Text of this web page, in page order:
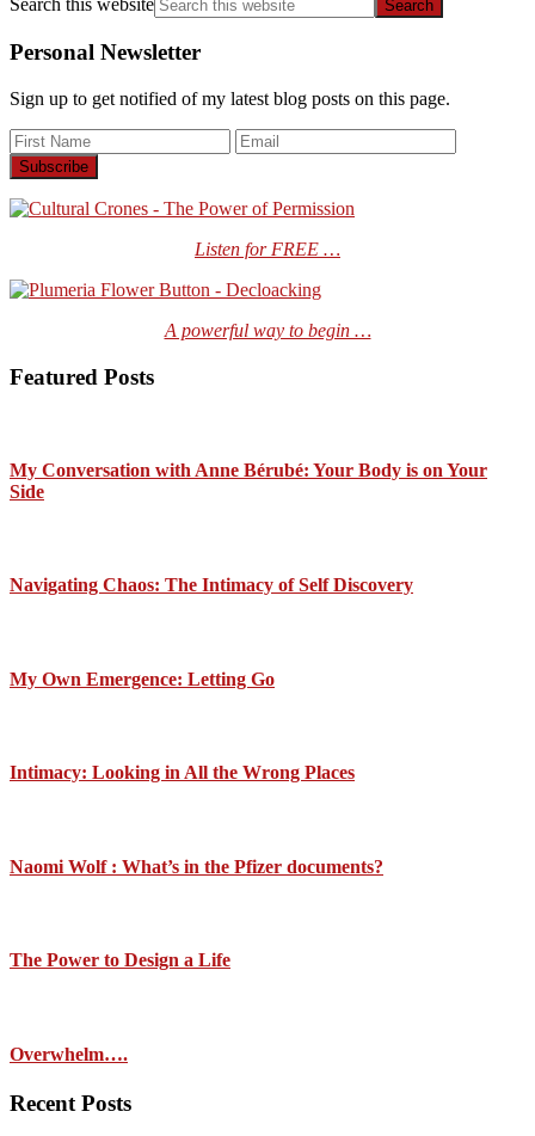
Personal Newsletter
Sign up to get notified of my latest blog posts on this page.
Listen for FREE …
A powerful way to begin …
Featured Posts
My Conversation with Anne Bérubé: Your Body is on Your
Side
Navigating Chaos: The Intimacy of Self Discovery
My Own Emergence: Letting Go
Intimacy: Looking in All the Wrong Places
Naomi Wolf : What’s in the Pfizer documents?
The Power to Design a Life
Overwhelm….
Recent Posts